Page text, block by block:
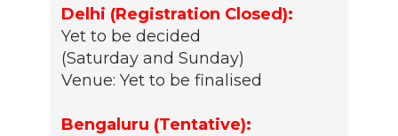
Delhi (Registration Closed):
Yet to be decided
(Saturday and Sunday)
Venue: Yet to be finalised
Bengaluru (Tentative):